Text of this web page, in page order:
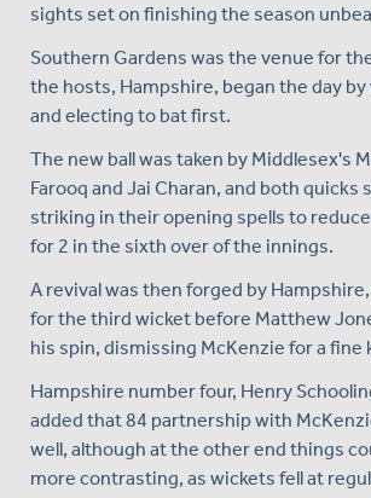
sights set on finishing the season
Southern Gardens was the venue for
the hosts, Hampshire, began the day
and electing to bat first.
The new ball was taken by Middlesex's
Farooq and Jai Charan, and both quicks
striking in their opening spells to
for 2 in the sixth over of the innings.
A revival was then forged by
for the third wicket before Matthew
his spin, dismissing McKenzie for a fine
Hampshire number four, Henry
added that 84 partnership with
well, although at the other end things
more contrasting, as wickets fell at